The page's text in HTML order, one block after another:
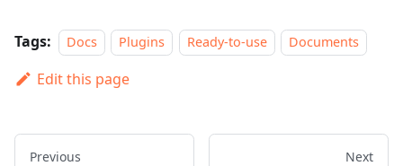
Tags: Docs Plugins Ready-to-use Documents
Edit this page
Previous Next